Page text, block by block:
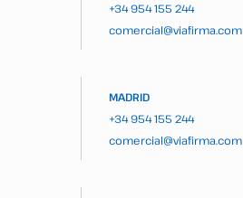
+34 954 155 244
comercial@viafirma.com
MADRID
+34 954 155 244
comercial@viafirma.com